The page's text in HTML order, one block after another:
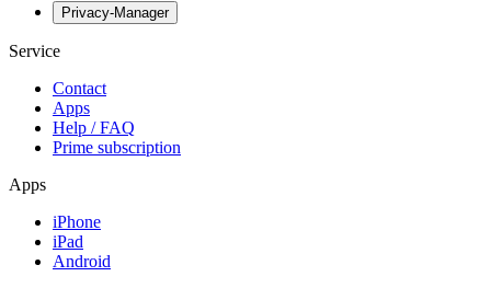
Privacy-Manager
Service
Contact
Apps
Help / FAQ
Prime subscription
Apps
iPhone
iPad
Android